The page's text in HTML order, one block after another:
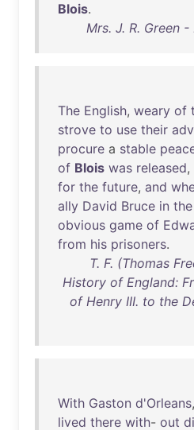
Blois.
Mrs. J. R. Green
The English, weary of
strove to use their
procure a stable
of Blois was released,
for the future, and
ally David Bruce in the
obvious game of
from his prisoners.
T. F. (Thomas
History of England:
of Henry III. to the
With Gaston d'Orleans,
lived there with- out